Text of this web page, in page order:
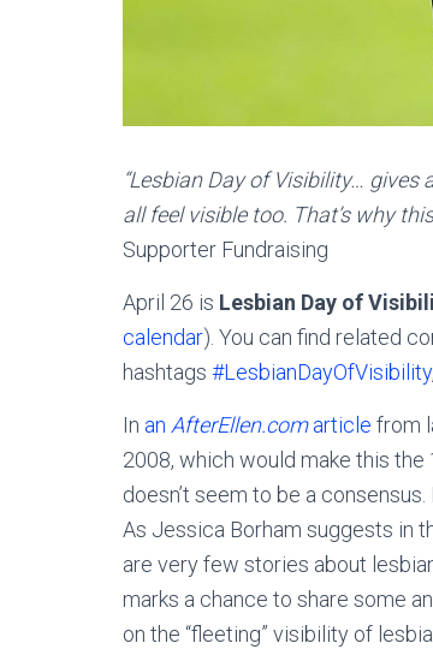
“Lesbian Day of Visibility…
all feel visible too. That’s why
Supporter Fundraising
April 26 is Lesbian Day of
calendar). You can find related
hashtags #LesbianDayOfVisibility,
In an AfterEllen.comarticle from
2008, which would make this the
doesn’t seem to be a
As Jessica Borham suggests in
are very few stories about
marks a chance to share some
on the “fleeting” visibility of